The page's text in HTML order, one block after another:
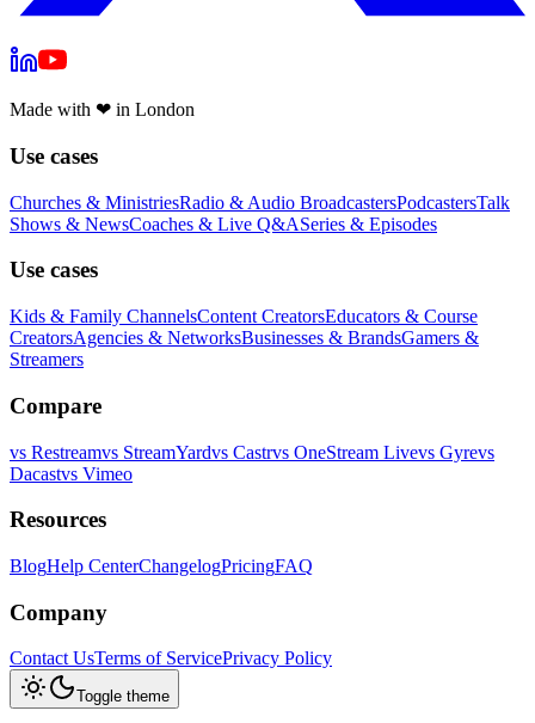
Made with ❤ in London
Use cases
Churches & MinistriesRadio & Audio BroadcastersPodcastersTalk
Shows & NewsCoaches & Live Q&ASeries & Episodes
Use cases
Kids & Family ChannelsContent CreatorsEducators & Course
CreatorsAgencies & NetworksBusinesses & BrandsGamers &
Streamers
Compare
vs Restreamvs StreamYardvs Castrvs OneStream Livevs Gyrevs
Dacastvs Vimeo
Resources
BlogHelp CenterChangelogPricingFAQ
Company
Contact UsTerms of ServicePrivacy Policy
Toggle theme